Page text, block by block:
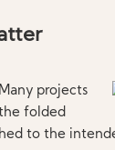
projects
folded
to the